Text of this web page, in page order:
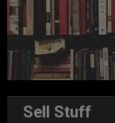
Sell Stuff